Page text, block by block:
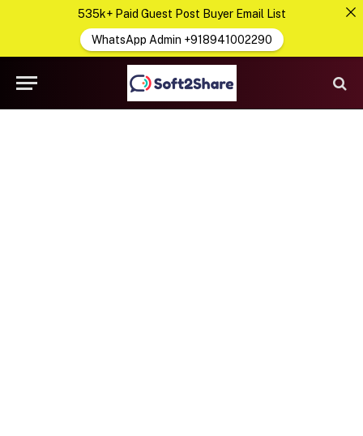
535k+ Paid Guest Post Buyer Email List
WhatsApp Admin +918941002290